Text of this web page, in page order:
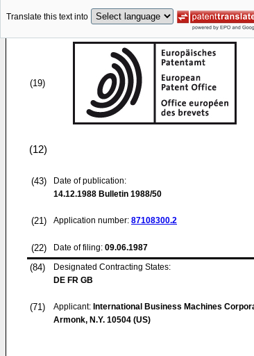
Translate this text into
(19)
(12)
(43)
Date of publication:
14.12.1988 Bulletin 1988/50
(21) Application number: 87108300.2
(22) Date of filing: 09.06.1987
(84)
Designated Contracting States:
DE FR GB
(71) Applicant: International Business Machines
Armonk, N.Y. 10504 (US)